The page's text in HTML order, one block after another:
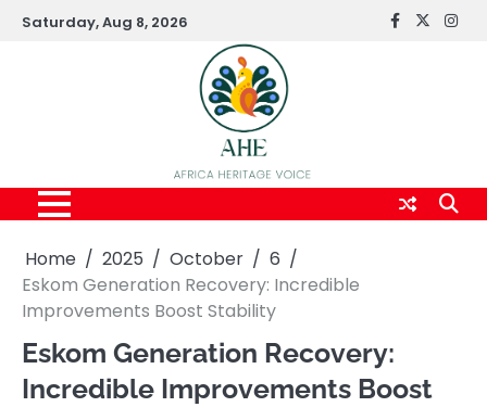
SkipSaturday, Aug 8, 2026 FaceBook
x
Home 2025 October
6
Eskom Generation Recovery: Incredible
Improvements Boost Stability
Eskom Generation Recovery:
Incredible Improvements Boost